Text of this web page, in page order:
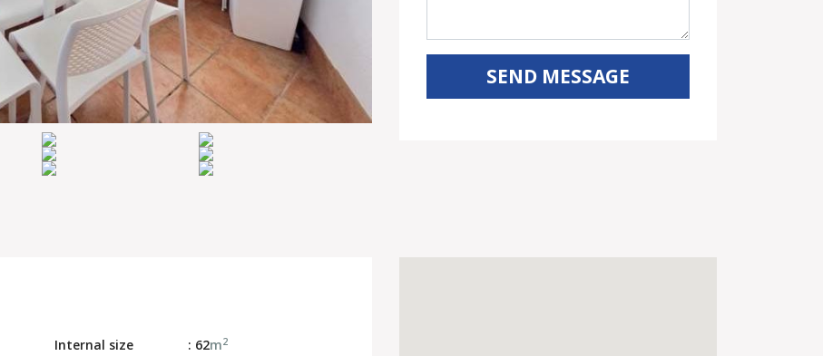
SEND MESSAGE
Internal size : 62m2